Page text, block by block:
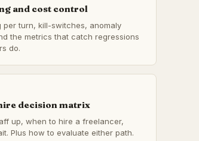
and cost control
per turn, kill-switches, anomaly
the metrics that catch regressions
do.
decision matrix
up, when to hire a freelancer,
Plus how to evaluate either path.